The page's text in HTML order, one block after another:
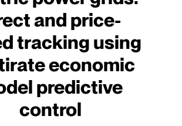
and price-
tracking using
economic
predictive
control